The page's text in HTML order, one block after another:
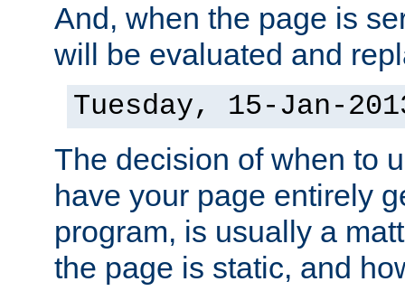
And, when the page is
will be evaluated and
Tuesday, 15-Jan-
The decision of when to
have your page entirely
program, is usually a
the page is static, and